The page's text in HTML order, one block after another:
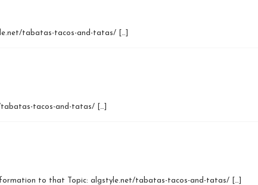
tabatas-tacos-and-tatas/ […]
tacos-and-tatas/ […]
to that Topic: algstyle.net/tabatas-tacos-and-tatas/ […]